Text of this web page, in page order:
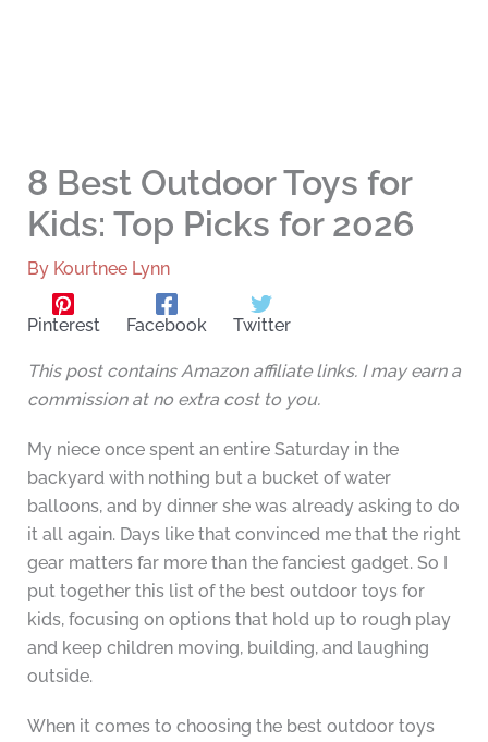
8 Best Outdoor Toys for
Kids: Top Picks for 2026
By Kourtnee Lynn
Pinterest Facebook Twitter
This post contains Amazon affiliate links. I may earn a
commission at no extra cost to you.
My niece once spent an entire Saturday in the
backyard with nothing but a bucket of water
balloons, and by dinner she was already asking to do
it all again. Days like that convinced me that the right
gear matters far more than the fanciest gadget. So I
put together this list of the best outdoor toys for
kids, focusing on options that hold up to rough play
and keep children moving, building, and laughing
outside.
When it comes to choosing the best outdoor toys